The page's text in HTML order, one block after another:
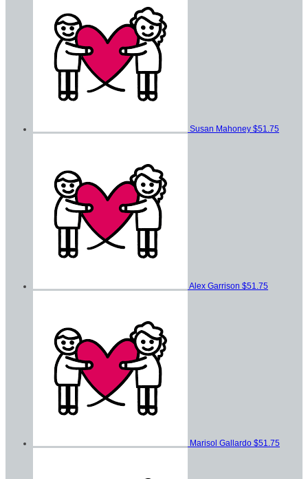
Susan Mahoney $51.75
Alex Garrison $51.75
Marisol Gallardo $51.75